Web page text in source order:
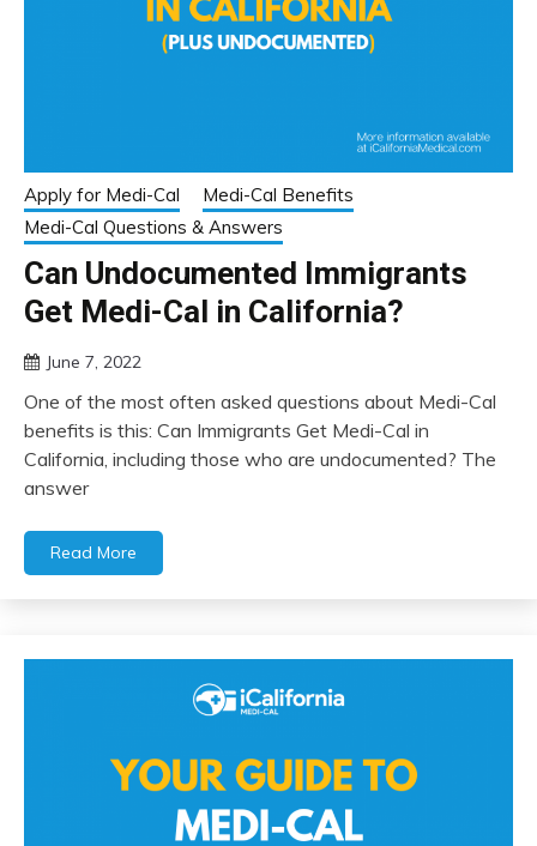
Apply for Medi-Cal
Medi-Cal Benefits
Medi-Cal Questions & Answers
Can Undocumented Immigrants
Get Medi-Cal in California?
June 7, 2022
One of the most often asked questions about Medi-Cal
benefits is this: Can Immigrants Get Medi-Cal in
California, including those who are undocumented? The
answer
Read More